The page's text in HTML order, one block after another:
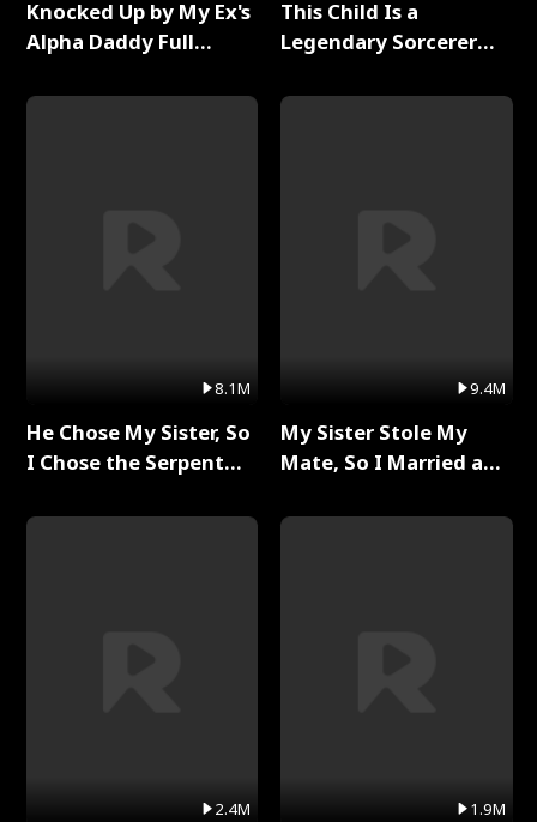
Knocked Up by My Ex's
Alpha Daddy Full
8.1M
He Chose My Sister, So
I Chose the Serpent
2.4M
This Child Is a
Legendary Sorcerer
9.4M
My Sister Stole My
Mate, So I Married a
1.9M